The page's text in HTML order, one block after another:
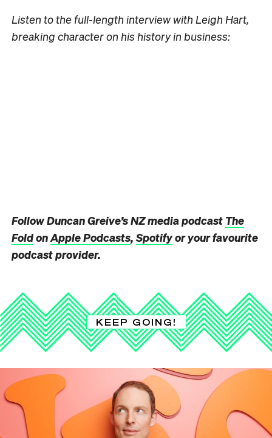
Listen to the full-length interview with Leigh Hart,
breaking character on his history in business:
Follow Duncan Greive’s NZ media podcast The
FoldonApple Podcasts,Spotifyor your favourite
podcast provider.
KEEP GOING!